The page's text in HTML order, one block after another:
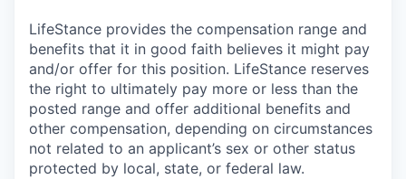
LifeStance provides the compensation range and
benefits that it in good faith believes it might pay
and/or offer for this position. LifeStance reserves
the right to ultimately pay more or less than the
posted range and offer additional benefits and
other compensation, depending on circumstances
not related to an applicant’s sex or other status
protected by local, state, or federal law.